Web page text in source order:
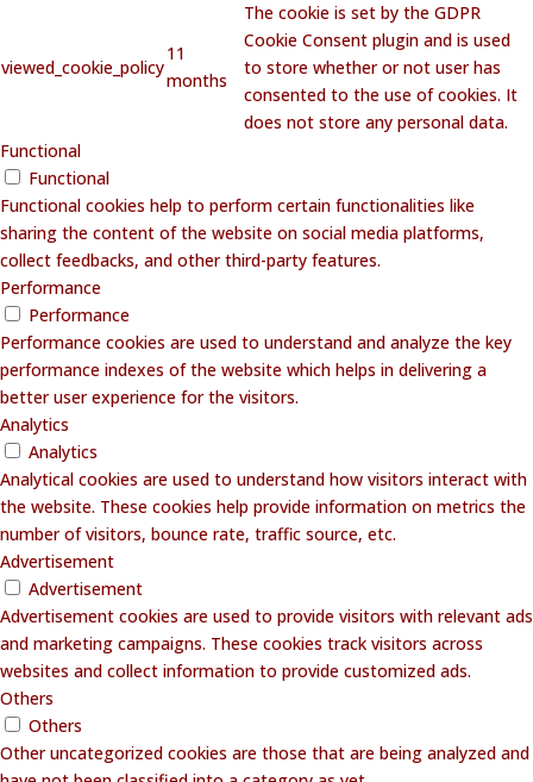
viewed_cookie_policy
11
months
The cookie is set by the GDPR
Cookie Consent plugin and is used
to store whether or not user has
consented to the use of cookies. It
does not store any personal data.
Functional
Functional
Functional cookies help to perform certain functionalities like
sharing the content of the website on social media platforms,
collect feedbacks, and other third-party features.
Performance
Performance
Performance cookies are used to understand and analyze the key
performance indexes of the website which helps in delivering a
better user experience for the visitors.
Analytics
Analytics
Analytical cookies are used to understand how visitors interact with
the website. These cookies help provide information on metrics the
number of visitors, bounce rate, traffic source, etc.
Advertisement
Advertisement
Advertisement cookies are used to provide visitors with relevant ads
and marketing campaigns. These cookies track visitors across
websites and collect information to provide customized ads.
Others
Others
Other uncategorized cookies are those that are being analyzed and